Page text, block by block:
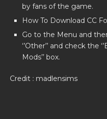
by fans of the game.
How To Download CC
Go to the Menu and
‘’Other’’ and check the
Mods’’ box.
Credit : madlensims